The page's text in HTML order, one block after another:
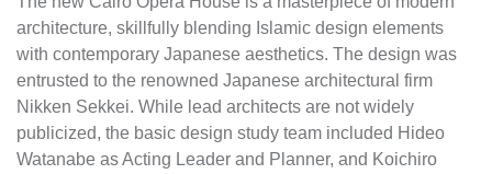
architecture, skillfully blending Islamic design elements
with contemporary Japanese aesthetics. The design was
entrusted to the renowned Japanese architectural firm
Nikken Sekkei. While lead architects are not widely
publicized, the basic design study team included Hideo
Watanabe as Acting Leader and Planner, and Koichiro